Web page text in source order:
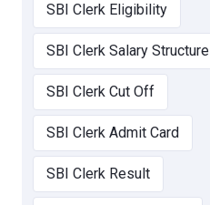
SBI Clerk Eligibility
SBI Clerk Salary Structure
SBI Clerk Cut Off
SBI Clerk Admit Card
SBI Clerk Result